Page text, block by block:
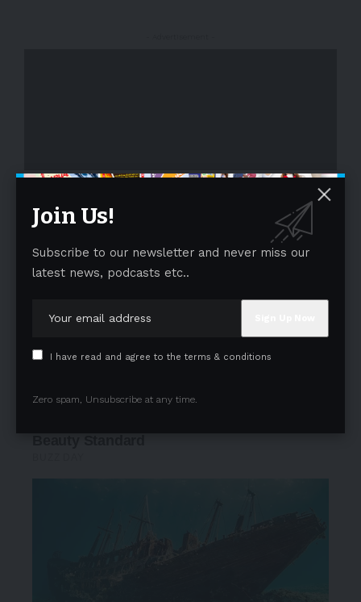
Join Us!
Subscribe to our newsletter and never miss our
latest news, podcasts etc..
I have read and agree to the terms & conditions
Zero spam, Unsubscribe at any time.